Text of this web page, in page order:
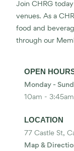
Join CHRG
venues. As a
food and
through our
OPEN
Monday -
10am - 3:45am
LOCATION
77 Castle St,
Map &